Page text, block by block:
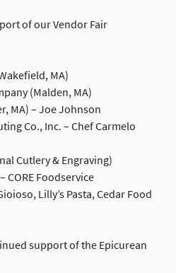
of our Vendor Fair
MA)
(Malden, MA)
MA) – Joe Johnson
Co., Inc. – Chef Carmelo
Cutlery & Engraving)
CORE Foodservice
Lilly’s Pasta, Cedar Food
support of the Epicurean